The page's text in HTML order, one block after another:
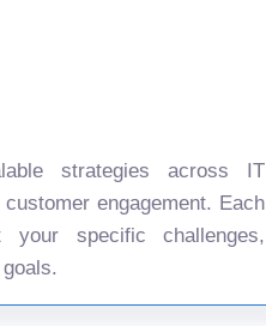
strategies across IT
engagement. Each
specific challenges,